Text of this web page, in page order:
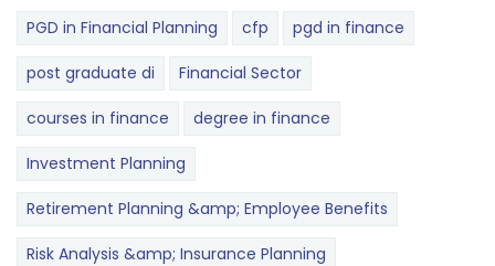
PGD in Financial Planning cfp pgd in finance
post graduate di Financial Sector
courses in finance degree in finance
Investment Planning
Retirement Planning &amp; Employee Benefits
Risk Analysis &amp; Insurance Planning